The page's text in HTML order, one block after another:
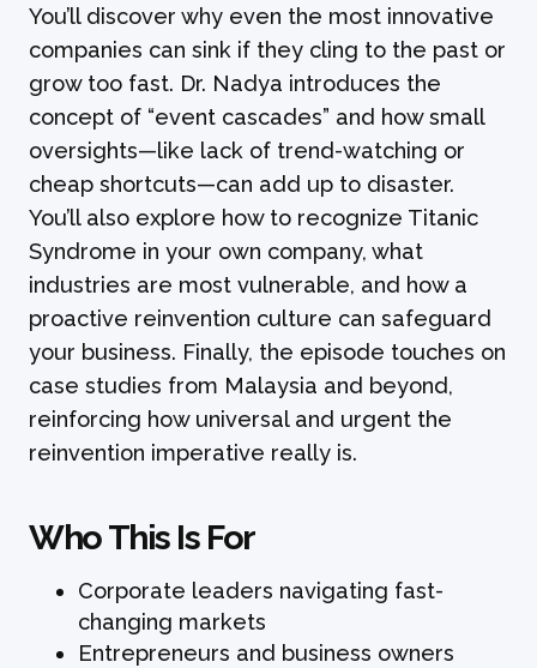
You’ll discover why even the most innovative
companies can sink if they cling to the past or
grow too fast. Dr. Nadya introduces the
concept of “event cascades” and how small
oversights—like lack of trend-watching or
cheap shortcuts—can add up to disaster.
You’ll also explore how to recognize Titanic
Syndrome in your own company, what
industries are most vulnerable, and how a
proactive reinvention culture can safeguard
your business. Finally, the episode touches on
case studies from Malaysia and beyond,
reinforcing how universal and urgent the
reinvention imperative really is.
Who This Is For
Corporate leaders navigating fast-
changing markets
Entrepreneurs and business owners